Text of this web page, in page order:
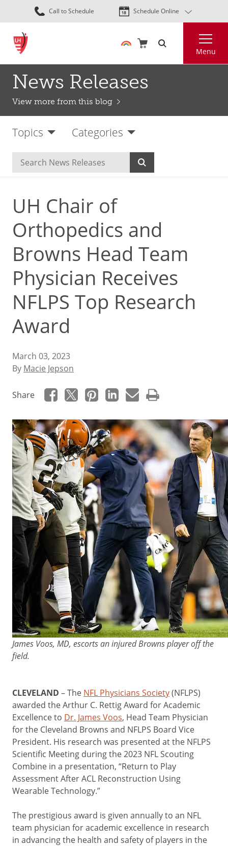
Skip
to
content
Call to Schedule Schedule Online
Menu
News Releases
View more from this blog
Topics Categories
UH Chair of
Orthopedics and
Browns Head Team
Physician Receives
NFLPS Top Research
Award
March 03, 2023
By Macie Jepson
Share
James Voos, MD, escorts an injured Browns player off the
field.
CLEVELAND – The NFL Physicians Society(NFLPS)
awarded the Arthur C. Rettig Award for Academic
Excellence to Dr. James Voos, Head Team Physician
for the Cleveland Browns and NFLPS Board Vice
President. His research was presented at the NFLPS
Scientific Meeting during the 2023 NFL Scouting
Combine in a presentation, “Return to Play
Assessment After ACL Reconstruction Using
Wearable Technology.”
The prestigious award is given annually to an NFL
team physician for academic excellence in research
in advancing the health and safety of players in the